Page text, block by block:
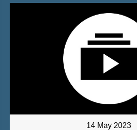
14 May 2023